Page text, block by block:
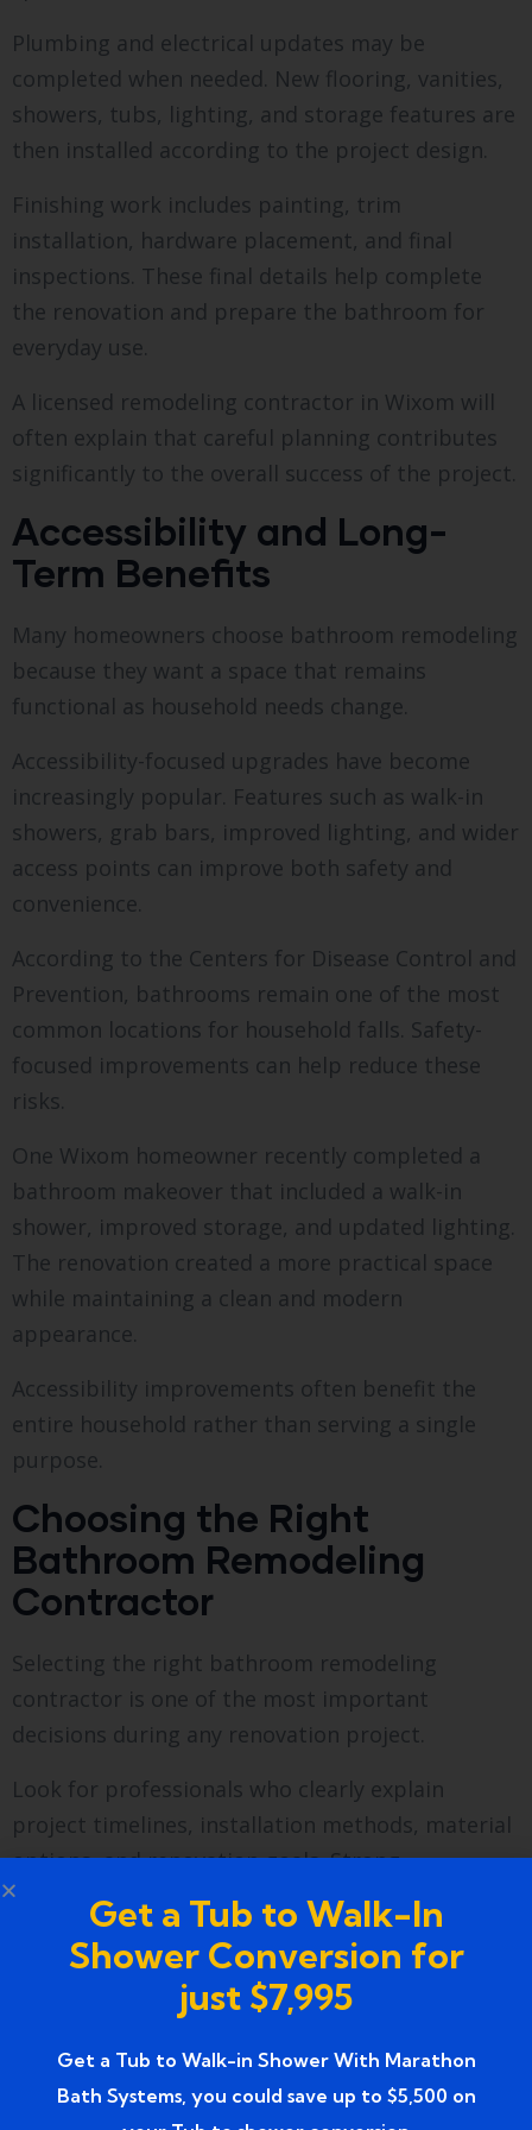
Plumbing and electrical updates may be
completed when needed. New flooring, vanities,
showers, tubs, lighting, and storage features are
then installed according to the project design.
Finishing work includes painting, trim
installation, hardware placement, and final
inspections. These final details help complete
the renovation and prepare the bathroom for
everyday use.
A licensed remodeling contractor in Wixom will
often explain that careful planning contributes
significantly to the overall success of the project.
Accessibility and Long-
Term Benefits
Many homeowners choose bathroom remodeling
because they want a space that remains
functional as household needs change.
Accessibility-focused upgrades have become
increasingly popular. Features such as walk-in
showers, grab bars, improved lighting, and wider
access points can improve both safety and
convenience.
According to the Centers for Disease Control and
Prevention, bathrooms remain one of the most
common locations for household falls. Safety-
focused improvements can help reduce these
risks.
One Wixom homeowner recently completed a
bathroom makeover that included a walk-in
shower, improved storage, and updated lighting.
The renovation created a more practical space
while maintaining a clean and modern
appearance.
Accessibility improvements often benefit the
entire household rather than serving a single
purpose.
Choosing the Right
Bathroom Remodeling
Contractor
Selecting the right bathroom remodeling
contractor is one of the most important
decisions during any renovation project.
Look for professionals who clearly explain
project timelines, installation methods, material
options, and renovation goals. Strong
communication helps homeowners understand
what to expect throughout the process.
Local experience can be valuable because
contractors familiar with Wixom homes often
understand common construction methods and
remodeling challenges found throughout the
Get a Tub to Walk-In
Shower Conversion for
just $7,995
Get a Tub to Walk-in Shower With Marathon
Bath Systems, you could save up to $5,500 on